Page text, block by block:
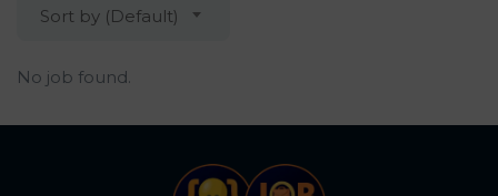
Sort by (Default)
No job found.